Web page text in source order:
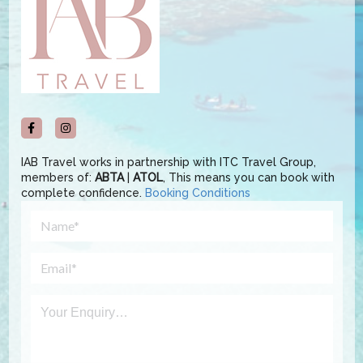
members of:ABTA |ATOL, This means you can book with
complete confidence.Booking Conditions